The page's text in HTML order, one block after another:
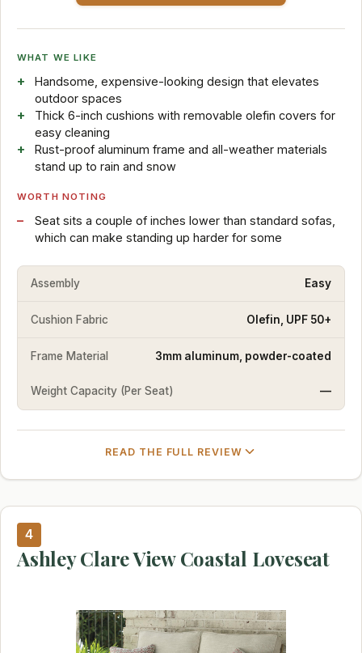
WHAT WE LIKE
Handsome, expensive-looking design that elevates
outdoor spaces
Thick 6-inch cushions with removable olefin covers for
easy cleaning
Rust-proof aluminum frame and all-weather materials
stand up to rain and snow
WORTH NOTING
Seat sits a couple of inches lower than standard sofas,
which can make standing up harder for some
Assembly Easy
Cushion Fabric Olefin, UPF 50+
Frame Material 3mm aluminum, powder-coated
Weight Capacity (Per Seat) —
READ THE FULL REVIEW
4
Ashley Clare View Coastal Loveseat